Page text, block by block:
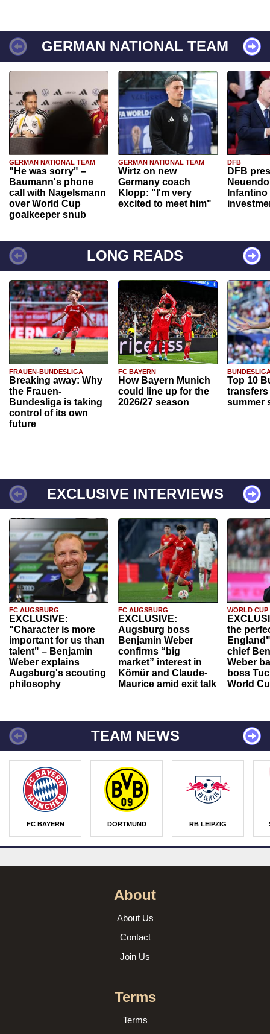
GERMAN NATIONAL TEAM
GERMAN NATIONAL TEAM
"He was sorry" –
Baumann's phone
call with Nagelsmann
over World Cup
goalkeeper snub
GERMAN NATIONAL TEAM
Wirtz on new
Germany coach
Klopp: "I'm very
excited to meet him"
DFB
DFB
Infantino
LONG READS
FRAUEN-BUNDESLIGA
Breaking away: Why
the Frauen-
Bundesliga is taking
control of its own
future
FC BAYERN
How Bayern Munich
could line up for the
2026/27 season
Top 10
transfers
summer
EXCLUSIVE INTERVIEWS
FC AUGSBURG
EXCLUSIVE:
"Character is more
important for us than
talent" – Benjamin
Weber explains
Augsburg's scouting
philosophy
FC AUGSBURG
EXCLUSIVE:
Augsburg boss
Benjamin Weber
confirms “big
market” interest in
Kömür and Claude-
Maurice amid exit talk
WORLD CUP
the
chief
Weber
boss
World
TEAM NEWS
FC BAYERN DORTMUND RB LEIPZIG
About
About Us
Contact
Join Us
Terms
Terms